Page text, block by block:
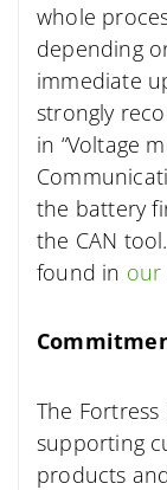
whole
depending
immediate
strongly
in “Voltage
the battery
the CAN
found in our
The
supporting
products